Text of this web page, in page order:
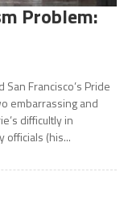
Problem:
Francisco’s Pride
embarrassing and
difficultly in
officials (his...